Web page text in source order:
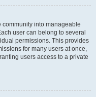
community into manageable
user can belong to several
permissions. This provides
for many users at once,
users access to a private